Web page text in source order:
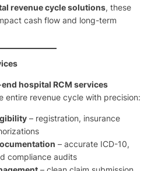
revenue cycle solutions, these
cash flow and long-term
hospital RCM services
entire revenue cycle with precision:
– registration, insurance
– accurate ICD-10,
compliance audits